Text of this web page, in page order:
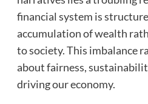
financial system is
accumulation of wealth
to society. This imbalance
about fairness,
driving our economy.